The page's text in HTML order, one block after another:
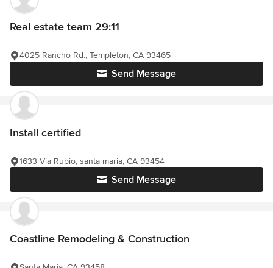
Real estate team 29:11
Send Message
4025 Rancho Rd., Templeton, CA 93465
Install certified
Send Message
1633 Via Rubio, santa maria, CA 93454
Coastline Remodeling & Construction